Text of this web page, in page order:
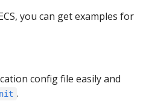
you can get examples for
config file easily and
.